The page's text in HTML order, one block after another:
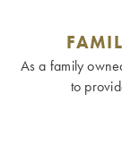
As a family
to